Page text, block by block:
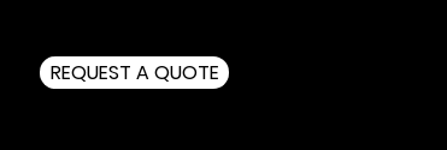
REQUEST A QUOTE